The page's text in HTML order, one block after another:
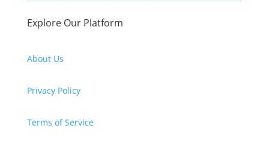
Explore Our Platform
About Us
Privacy Policy
Terms of Service